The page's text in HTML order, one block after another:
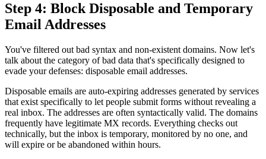
Step 4: Block Disposable and Temporary
Email Addresses
You've filtered out bad syntax and non-existent domains. Now let's
talk about the category of bad data that's specifically designed to
evade your defenses: disposable email addresses.
Disposable emails are auto-expiring addresses generated by services
that exist specifically to let people submit forms without revealing a
real inbox. The addresses are often syntactically valid. The domains
frequently have legitimate MX records. Everything checks out
technically, but the inbox is temporary, monitored by no one, and
will expire or be abandoned within hours.